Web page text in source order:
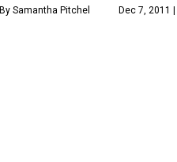
By Samantha Pitchel Dec 7, 2011